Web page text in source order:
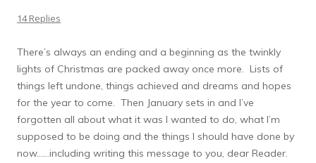
14 Replies
There’s always an ending and a beginning as the twinkly
lights of Christmas are packed away once more. Lists of
things left undone, things achieved and dreams and hopes
for the year to come. Then January sets in and I’ve
forgotten all about what it was I wanted to do, what I’m
supposed to be doing and the things I should have done by
now……including writing this message to you, dear Reader.